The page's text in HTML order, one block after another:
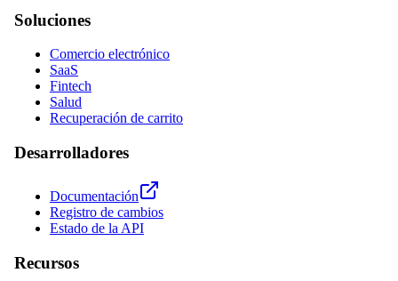
Soluciones
Comercio electrónico
SaaS
Fintech
Salud
Recuperación de carrito
Desarrolladores
Documentación
Registro de cambios
Estado de la API
Recursos